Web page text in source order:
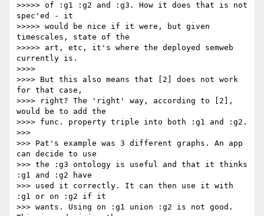
>>>>> of :g1 :g2 and :g3. How it does that is not
spec'ed - it
>>>>> would be nice if it were, but given
timescales, state of the
>>>>> art, etc, it's where the deployed semweb
currently is.
>>>>
>>>> But this also means that [2] does not work
for that case,
>>>> right? The 'right' way, according to [2],
would be to add the
>>>> func. property triple into both :g1 and :g2.
>>>
>>> Pat's example was 3 different graphs. An app
can decide to use
>>> the :g3 ontology is useful and that it thinks
:g1 and :g2 have
>>> used it correctly. It can then use it with
:g1 or on :g2 if it
>>> wants. Using on :g1 union :g2 is not good.